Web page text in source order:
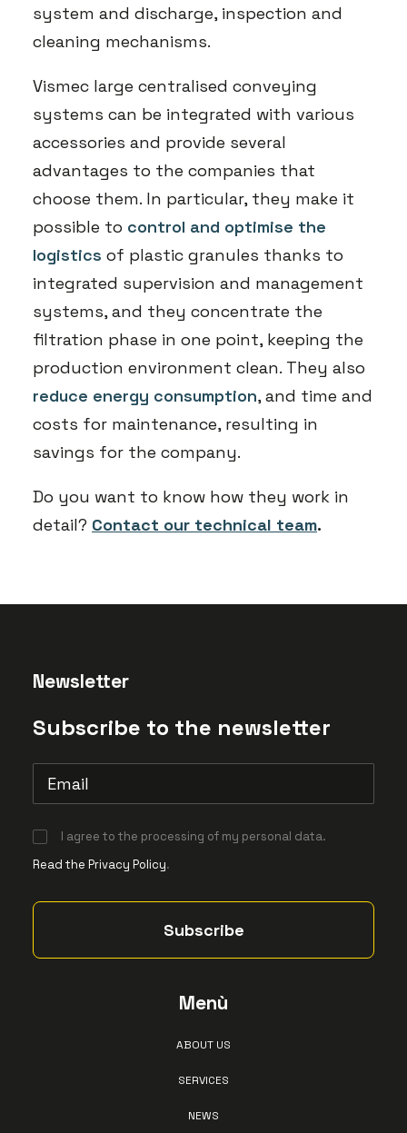
system and discharge, inspection and
cleaning mechanisms.
Vismec large centralised conveying
systems can be integrated with various
accessories and provide several
advantages to the companies that
choose them. In particular, they make it
possible to control and optimise the
logistics of plastic granules thanks to
integrated supervision and management
systems, and they concentrate the
filtration phase in one point, keeping the
production environment clean. They also
reduce energy consumption, and time and
costs for maintenance, resulting in
savings for the company.
Do you want to know how they work in
detail? Contact our technical team.
Menù
ABOUT US
SERVICES
NEWS
Newsletter
Subscribe to the newsletter
I agree to the processing of my personal data.
Read the Privacy Policy.